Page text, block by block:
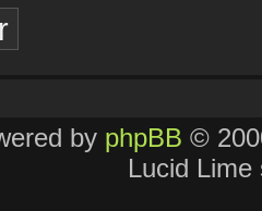
by phpBB ©
Lucid